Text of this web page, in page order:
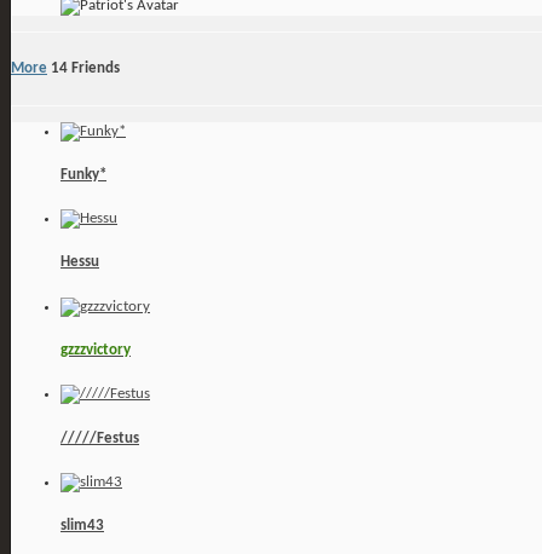
More 14 Friends
Funky*
Hessu
gzzzvictory
/////Festus
slim43